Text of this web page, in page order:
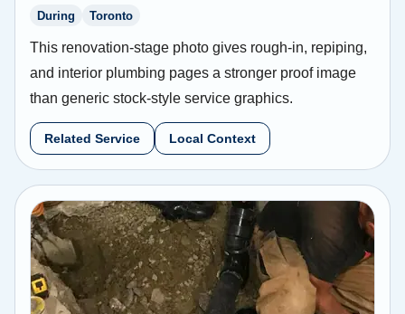
During Toronto
This renovation-stage photo gives rough-in, repiping,
and interior plumbing pages a stronger proof image
than generic stock-style service graphics.
Related Service Local Context